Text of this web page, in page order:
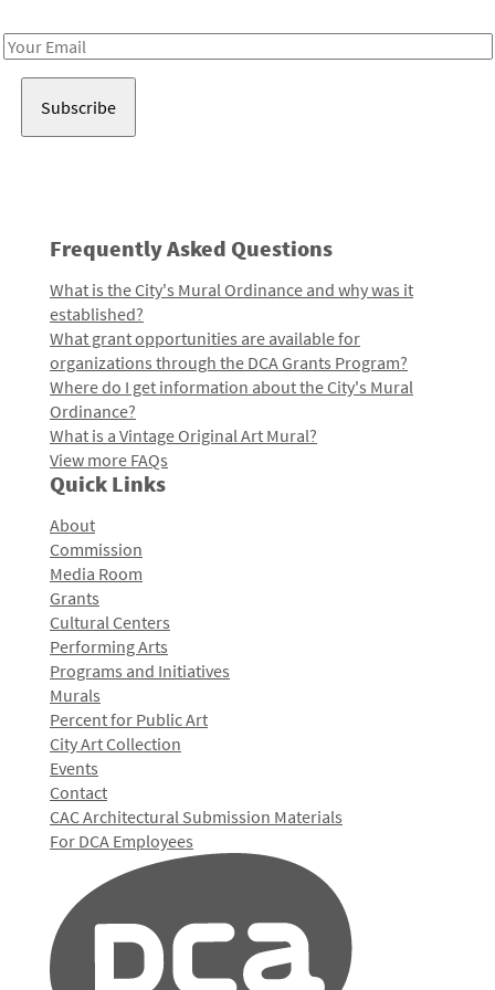
Email
Frequently Asked Questions
What is the City's Mural Ordinance and why was it
established?
What grant opportunities are available for
organizations through the DCA Grants Program?
Where do I get information about the City's Mural
Ordinance?
What is a Vintage Original Art Mural?
View more FAQs
Quick Links
About
Commission
Media Room
Grants
Cultural Centers
Performing Arts
Programs and Initiatives
Murals
Percent for Public Art
City Art Collection
Events
Contact
CAC Architectural Submission Materials
For DCA Employees